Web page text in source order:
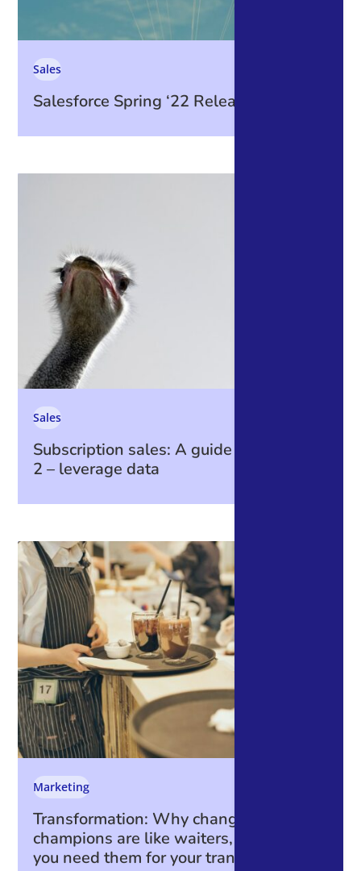
Salesforce Spring ‘22 Release
Sales
Subscription sales: A guide to data part
2 – leverage data
Sales
Transformation: Why change
champions are like waiters, and why
you need them for your transformation
Marketing